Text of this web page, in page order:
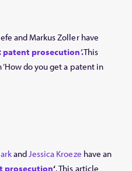
and Markus Zoller have
patent prosecution’.This
do you get a patent in
andJessica Kroeze have an
prosecution‘. This article